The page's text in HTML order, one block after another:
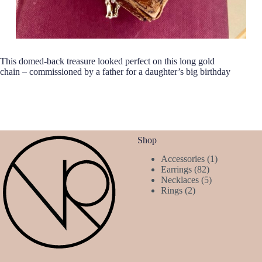
This domed-back treasure looked perfect on this long gold
chain – commissioned by a father for a daughter’s big birthday
Shop
Accessories 11
Earrings 8282
products
Necklaces 55
Rings 22